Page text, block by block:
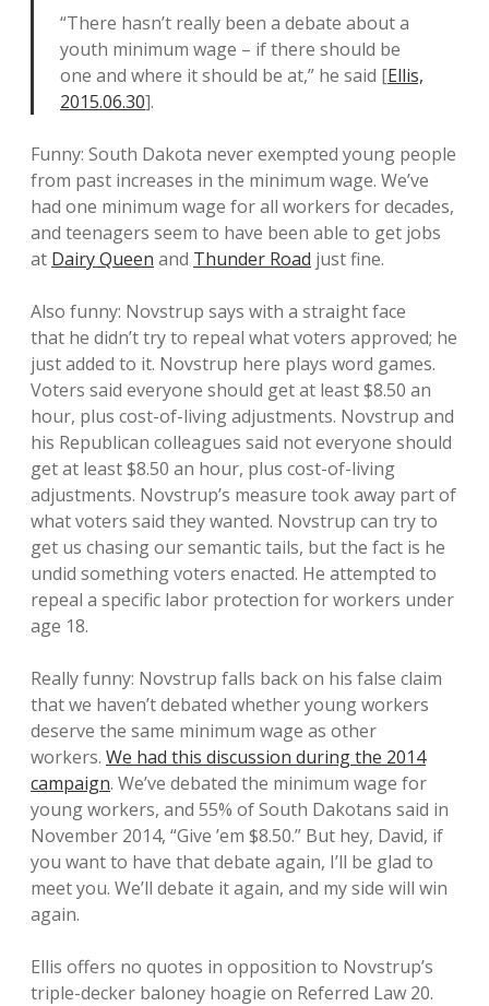
“There hasn’t really been a debate about a
youth minimum wage – if there should be
one and where it should be at,” he said [Ellis,
2015.06.30].
Funny: South Dakota never exempted young people
from past increases in the minimum wage. We’ve
had one minimum wage for all workers for decades,
and teenagers seem to have been able to get jobs
at Dairy Queen and Thunder Road just fine.
Also funny: Novstrup says with a straight face
that he didn’t try to repeal what voters approved; he
just added to it. Novstrup here plays word games.
Voters said everyone should get at least $8.50 an
hour, plus cost-of-living adjustments. Novstrup and
his Republican colleagues said not everyone should
get at least $8.50 an hour, plus cost-of-living
adjustments. Novstrup’s measure took away part of
what voters said they wanted. Novstrup can try to
get us chasing our semantic tails, but the fact is he
undid something voters enacted. He attempted to
repeal a specific labor protection for workers under
age 18.
Really funny: Novstrup falls back on his false claim
that we haven’t debated whether young workers
deserve the same minimum wage as other
workers. We had this discussion during the 2014
campaign. We’ve debated the minimum wage for
young workers, and 55% of South Dakotans said in
November 2014, “Give ’em $8.50.” But hey, David, if
you want to have that debate again, I’ll be glad to
meet you. We’ll debate it again, and my side will win
again.
Ellis offers no quotes in opposition to Novstrup’s
triple-decker baloney hoagie on Referred Law 20.